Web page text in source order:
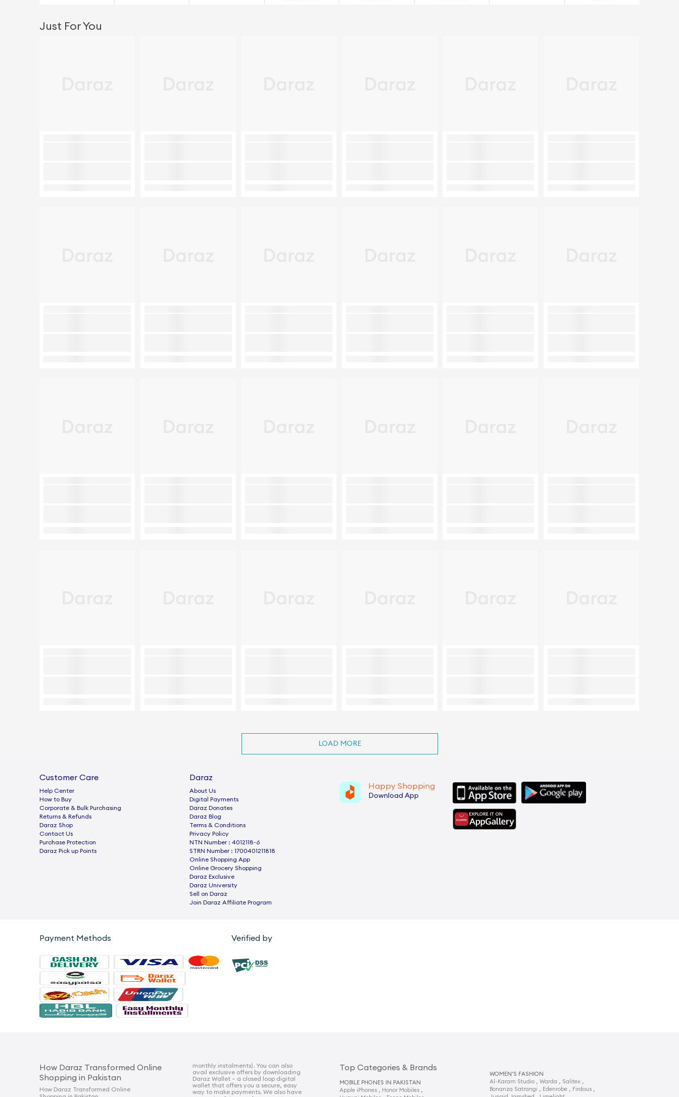
Just For You
LOAD MORE
Customer Care
Help Center
How to Buy
Corporate & Bulk Purchasing
Returns & Refunds
Daraz Shop
Contact Us
Purchase Protection
Daraz Pick up Points
Daraz
About Us
Digital Payments
Daraz Donates
Daraz Blog
Terms & Conditions
Privacy Policy
NTN Number : 4012118-6
STRN Number : 1700401211818
Online Shopping App
Online Grocery Shopping
Daraz Exclusive
Daraz University
Sell on Daraz
Join Daraz Affiliate Program
Happy Shopping
Download App
Payment Methods Verified by
How Daraz Transformed Online
Shopping in Pakistan
How Daraz Transformed Online
monthly instalments). You can also
avail exclusive offers by downloading
Daraz Wallet – a closed loop digital
wallet that offers you a secure, easy
way to make payments. We also have
Top Categories & Brands
MOBILE PHONES IN PAKISTAN
Apple iPhones , Honor Mobiles ,
WOMEN'S FASHION
Al-Karam Studio , Warda , Salitex ,
Bonanza Satrangi , Edenrobe , Firdous ,